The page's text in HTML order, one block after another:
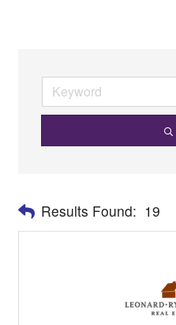
Results Found: 19